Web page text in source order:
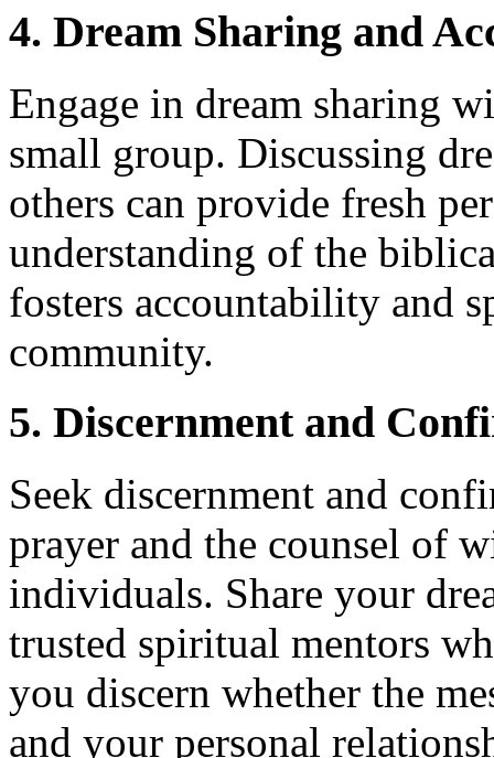
4. Dream Sharing and
Engage in dream sharing
small group. Discussing
others can provide fresh
understanding of the
fosters accountability and
community.
5. Discernment and
Seek discernment and
prayer and the counsel of
individuals. Share your
trusted spiritual mentors
you discern whether the
and your personal